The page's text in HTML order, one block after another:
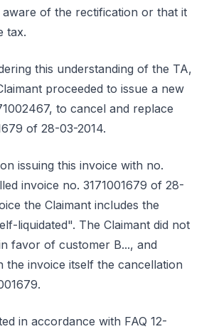
of the rectification or that it
tax.
this understanding of the TA,
proceeded to issue a new
to cancel and replace
of 28-03-2014.
issuing this invoice with no.
invoice no. 3171001679 of 28-
the Claimant includes the
liquidated". The Claimant did not
favor of customer B..., and
the invoice itself the cancellation
in accordance with FAQ 12-